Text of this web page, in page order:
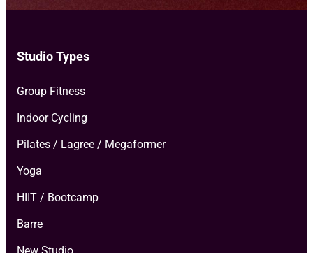
e
Studio Types
Group Fitness
Indoor Cycling
Pilates / Lagree / Megaformer
Yoga
HIIT / Bootcamp
Barre